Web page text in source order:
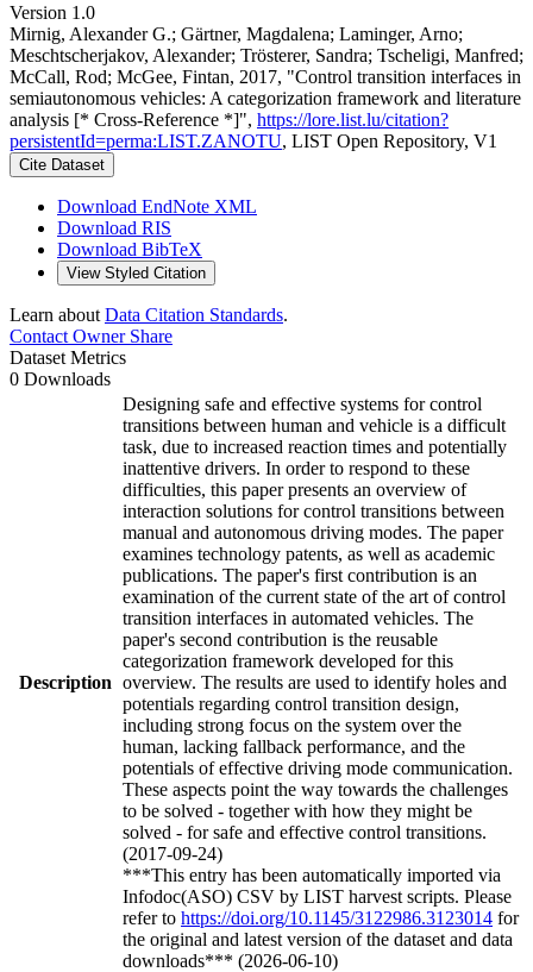
Version 1.0
Mirnig, Alexander G.; Gärtner, Magdalena; Laminger, Arno;
Meschtscherjakov, Alexander; Trösterer, Sandra; Tscheligi, Manfred;
McCall, Rod; McGee, Fintan, 2017, "Control transition interfaces in
semiautonomous vehicles: A categorization framework and literature
analysis [* Cross-Reference *]", https://lore.list.lu/citation?
persistentId=perma:LIST.ZANOTU, LIST Open Repository, V1
Cite Dataset
Download EndNote XML
Download RIS
Download BibTeX
View Styled Citation
Learn about Data Citation Standards.
Contact OwnerShare
Dataset Metrics
0 Downloads
Description
Designing safe and effective systems for control
transitions between human and vehicle is a difficult
task, due to increased reaction times and potentially
inattentive drivers. In order to respond to these
difficulties, this paper presents an overview of
interaction solutions for control transitions between
manual and autonomous driving modes. The paper
examines technology patents, as well as academic
publications. The paper's first contribution is an
examination of the current state of the art of control
transition interfaces in automated vehicles. The
paper's second contribution is the reusable
categorization framework developed for this
overview. The results are used to identify holes and
potentials regarding control transition design,
including strong focus on the system over the
human, lacking fallback performance, and the
potentials of effective driving mode communication.
These aspects point the way towards the challenges
to be solved - together with how they might be
solved - for safe and effective control transitions.
(2017-09-24)
***This entry has been automatically imported via
Infodoc(ASO) CSV by LIST harvest scripts. Please
refer to https://doi.org/10.1145/3122986.3123014 for
the original and latest version of the dataset and data
downloads*** (2026-06-10)